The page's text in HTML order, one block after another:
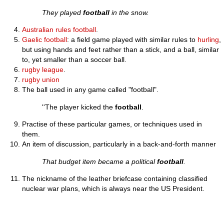
They playedfootball in the snow.
Australian rules football.
Gaelic football: a field game played with similar rules to hurling,
but using hands and feet rather than a stick, and a ball, similar
to, yet smaller than a soccer ball.
rugby league.
rugby union
The ball used in any game called "football".
''The player kicked thefootball
Practise of these particular games, or techniques used in
them.
An item of discussion, particularly in a back-and-forth manner
That budget item became a politicalfootball
The nickname of the leather briefcase containing classified
nuclear war plans, which is always near the US President.